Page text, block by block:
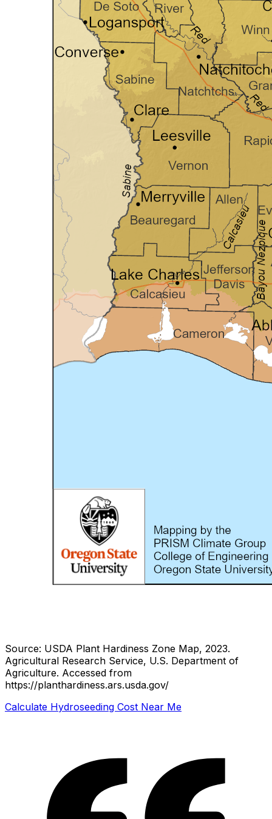
Source: USDA Plant Hardiness Zone Map, 2023.
Agricultural Research Service, U.S. Department of
Agriculture. Accessed from
https://planthardiness.ars.usda.gov/
Calculate Hydroseeding Cost Near Me